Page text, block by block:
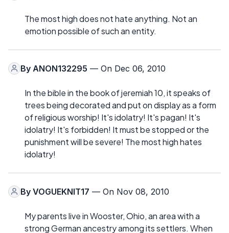
The most high does not hate anything. Not an
emotion possible of such an entity.
By ANON132295 — On Dec 06, 2010
In the bible in the book of jeremiah 10, it speaks of
trees being decorated and put on display as a form
of religious worship! It's idolatry! It's pagan! It's
idolatry! It's forbidden! It must be stopped or the
punishment will be severe! The most high hates
idolatry!
By VOGUEKNIT17 — On Nov 08, 2010
My parents live in Wooster, Ohio, an area with a
strong German ancestry among its settlers. When